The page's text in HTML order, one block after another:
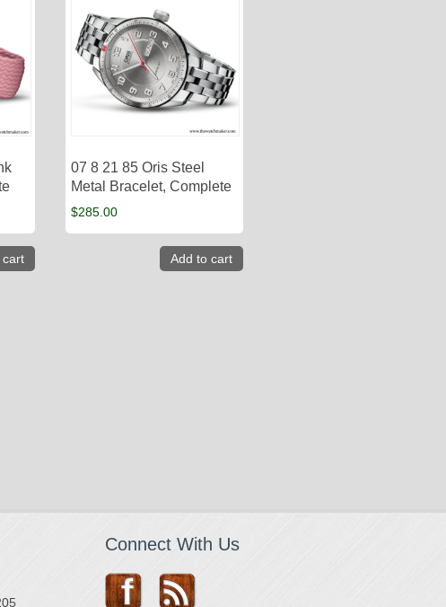
cart
07 8 21 85 Oris Steel
Metal Bracelet, Complete
$285.00
Add to cart
Connect With Us